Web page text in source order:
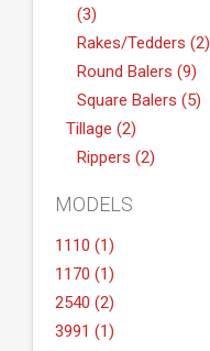
(3)
Rakes/Tedders (2)
Round Balers (9)
Square Balers (5)
Tillage (2)
Rippers (2)
MODELS
1110 (1)
1170 (1)
2540 (2)
3991 (1)